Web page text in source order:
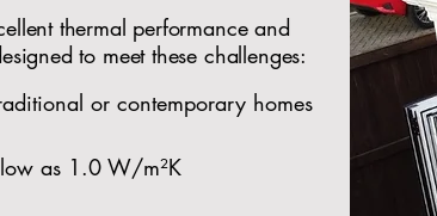
thermal performance and
to meet these challenges:
or contemporary homes​
as 1.0 W/m²K​